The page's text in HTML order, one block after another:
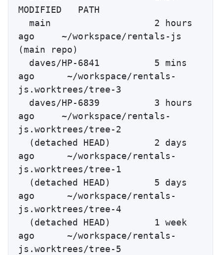
MODIFIED   PATH
ago     ~/workspace/rentals-js
(main repo)
ago      ~/workspace/rentals-
js.worktrees/tree-3
ago     ~/workspace/rentals-
js.worktrees/tree-2
ago      ~/workspace/rentals-
js.worktrees/tree-1
ago      ~/workspace/rentals-
js.worktrees/tree-4
ago      ~/workspace/rentals-
js.worktrees/tree-5